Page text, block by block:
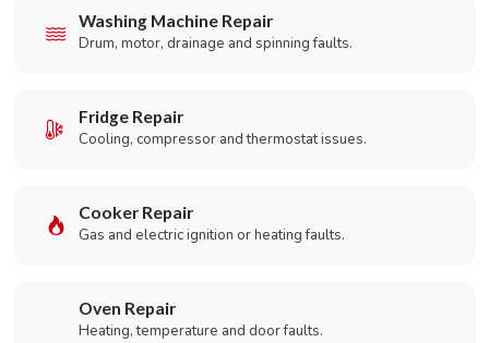
Washing Machine Repair
Drum, motor, drainage and spinning faults.
Fridge Repair
Cooling, compressor and thermostat issues.
Cooker Repair
Gas and electric ignition or heating faults.
Oven Repair
Heating, temperature and door faults.